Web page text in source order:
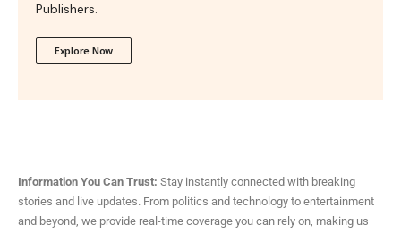
Publishers.
Explore Now
Information You Can Trust: Stay instantly connected with breaking
stories and live updates. From politics and technology to entertainment
and beyond, we provide real-time coverage you can rely on, making us